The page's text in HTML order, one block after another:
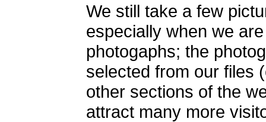
We still take a few
especially when we
photogaphs; the
selected from our files
other sections of the
attract many more